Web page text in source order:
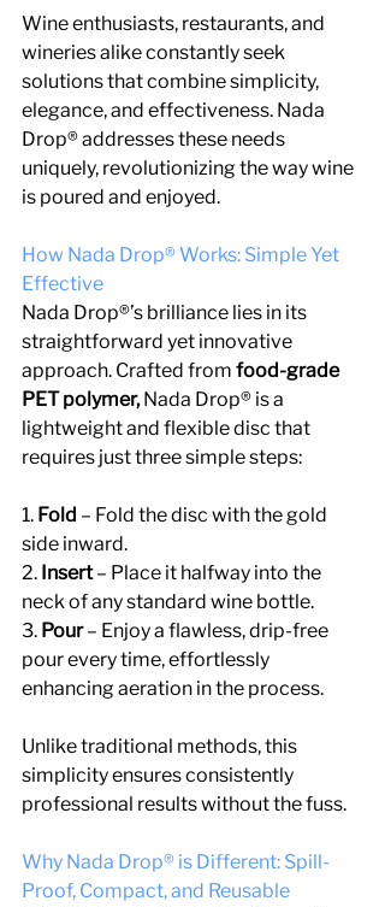
Wine enthusiasts, restaurants, and
wineries alike constantly seek
solutions that combine simplicity,
elegance, and effectiveness. Nada
Drop® addresses these needs
uniquely, revolutionizing the way wine
is poured and enjoyed.
How Nada Drop® Works: Simple Yet
Effective
Nada Drop®’s brilliance lies in its
straightforward yet innovative
approach. Crafted from food-grade
PET polymer, Nada Drop® is a
lightweight and flexible disc that
requires just three simple steps:
1. Fold – Fold the disc with the gold
side inward.
2. Insert – Place it halfway into the
neck of any standard wine bottle.
3. Pour – Enjoy a flawless, drip-free
pour every time, effortlessly
enhancing aeration in the process.
Unlike traditional methods, this
simplicity ensures consistently
professional results without the fuss.
Why Nada Drop® is Different: Spill-
Proof, Compact, and Reusable